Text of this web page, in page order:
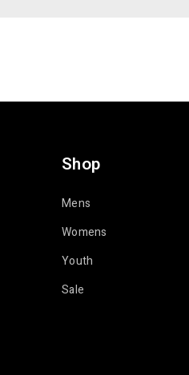
Shop
Mens
Womens
Youth
Sale